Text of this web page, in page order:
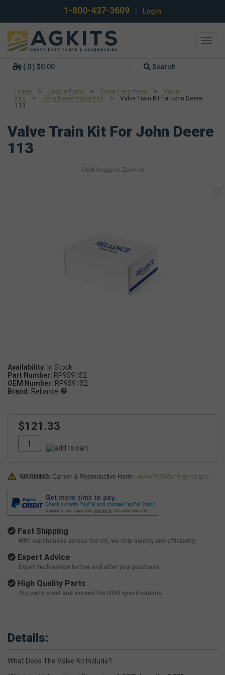
1-800-437-3609 Login
( 0 ) $0.00 Search
Home > Engine Parts > Valve Train Parts >
Valve
Kits
> John Deere Valve Kits >
Valve Train Kit for John Deere
113
Valve Train Kit For John Deere
113
Availability:
Part Number: RP959152
OEM Number: RP959152
Brand: Reliance
$121.33
WARNING: Cancer & Reproductive Harm - www.P65Warnings.ca.gov
Fast Shipping
With warehouses across the US, we ship quickly and efficiently.
Expert Advice
Expert tech advice before and after your purchase.
High Quality Parts
Our parts meet and exceed the OEM specifications.
Details:
What Does The Valve Kit Include?